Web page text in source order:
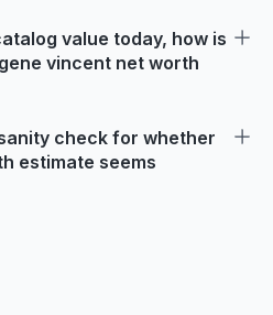
value today, how is
vincent net worth
check for whether
estimate seems